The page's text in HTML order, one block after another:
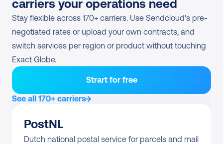
carriers your operations need
Stay flexible across 170+ carriers. Use Sendcloud's pre-
negotiated rates or upload your own contracts, and
switch services per region or product without touching
Exact Globe.
Strart for free
See all 170+ carriers
PostNL
Dutch national postal service for parcels and mail